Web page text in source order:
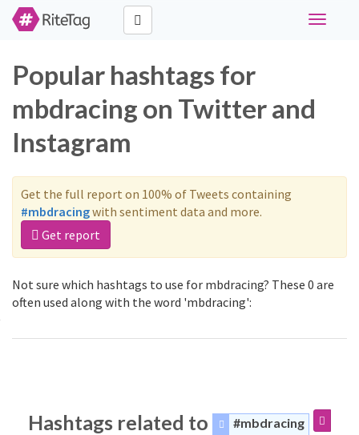
Toggle
Popular hashtags for
mbdracing on Twitter and
Instagram
Get the full report on 100% of Tweets containing
#mbdracingwith sentiment data and more.
Get report
Not sure which hashtags to use for mbdracing? These 0 are
often used along with the word 'mbdracing':
Hashtags related to #mbdracing